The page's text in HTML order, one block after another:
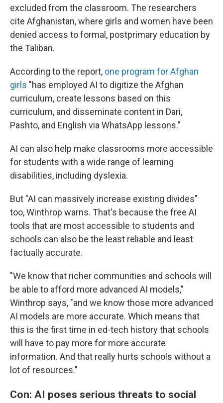
excluded from the classroom. The researchers
cite Afghanistan, where girls and women have been
denied access to formal, postprimary education by
the Taliban.
According to the report, one program for Afghan
girls "has employed AI to digitize the Afghan
curriculum, create lessons based on this
curriculum, and disseminate content in Dari,
Pashto, and English via WhatsApp lessons."
AI can also help make classrooms more accessible
for students with a wide range of learning
disabilities, including dyslexia.
But "AI can massively increase existing divides"
too, Winthrop warns. That's because the free AI
tools that are most accessible to students and
schools can also be the least reliable and least
factually accurate.
"We know that richer communities and schools will
be able to afford more advanced AI models,"
Winthrop says, "and we know those more advanced
AI models are more accurate. Which means that
this is the first time in ed-tech history that schools
will have to pay more for more accurate
information. And that really hurts schools without a
lot of resources."
Con: AI poses serious threats to social